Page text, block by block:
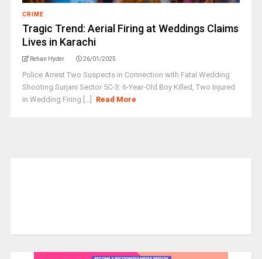
CRIME
Tragic Trend: Aerial Firing at Weddings Claims
Lives in Karachi
Rehan Hyder 26/01/2025
Police Arrest Two Suspects in Connection with Fatal Wedding
Shooting Surjani Sector 5C-3: 6-Year-Old Boy Killed, Two Injured
in Wedding Firing [...]
Read More